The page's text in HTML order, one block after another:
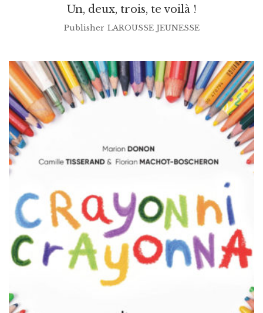
Un, deux, trois, te voilà !
Publisher LAROUSSE JEUNESSE